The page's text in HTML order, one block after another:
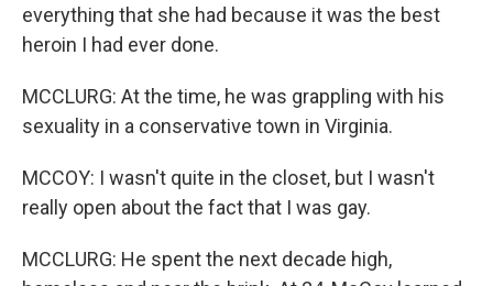
everything that she had because it was the best
heroin I had ever done.
MCCLURG: At the time, he was grappling with his
sexuality in a conservative town in Virginia.
MCCOY: I wasn't quite in the closet, but I wasn't
really open about the fact that I was gay.
MCCLURG: He spent the next decade high,